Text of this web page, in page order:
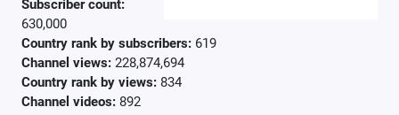
Subscriber count:
630,000
Country rank by subscribers: 619
Channel views: 228,874,694
Country rank by views: 834
Channel videos: 892